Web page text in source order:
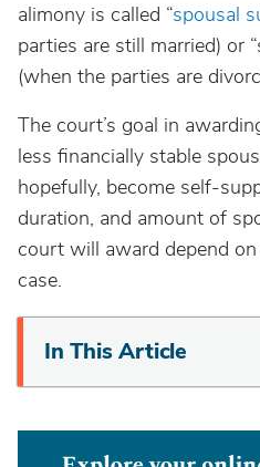
alimony is called “spousal
parties are still married) or
(when the parties are
The court’s goal in
less financially stable
hopefully, become self-
duration, and amount of
court will award depend
case.
In This Article